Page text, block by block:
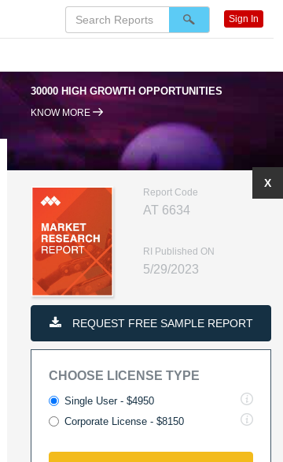
30000 HIGH GROWTH OPPORTUNITIES
KNOW MORE
Report Code
AT 6634
RI Published ON
5/29/2023
REQUEST FREE SAMPLE REPORT
CHOOSE LICENSE TYPE
Single User - $4950
Corporate License - $8150
X
Sign In